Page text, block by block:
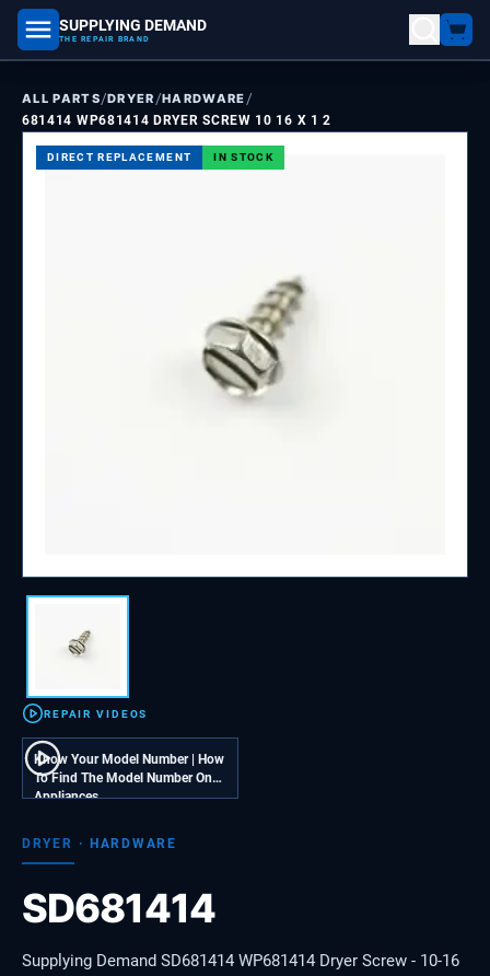
SUPPLYING DEMAND
THE REPAIR BRAND
part number, model number
ALL PARTS/DRYER /HARDWARE /
681414 WP681414 DRYER SCREW 10 16 X 1 2
DIRECT REPLACEMENT IN STOCK
REPAIR VIDEOS
Know Your Model Number | How
To Find The Model Number On
Appliances
DRYER · HARDWARE
SD681414
Supplying Demand SD681414 WP681414 Dryer Screw - 10-16